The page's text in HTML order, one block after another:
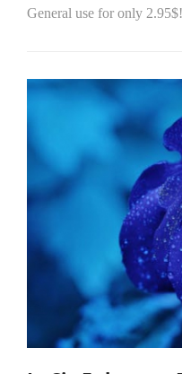
General use for only